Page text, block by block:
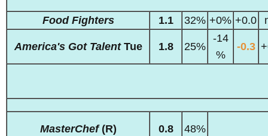
Food Fighters 1.1 32% +0% +0.0
America's Got TalentTue 1.8 25%
-14
%
-0.3
MasterChef(R) 0.8 48%